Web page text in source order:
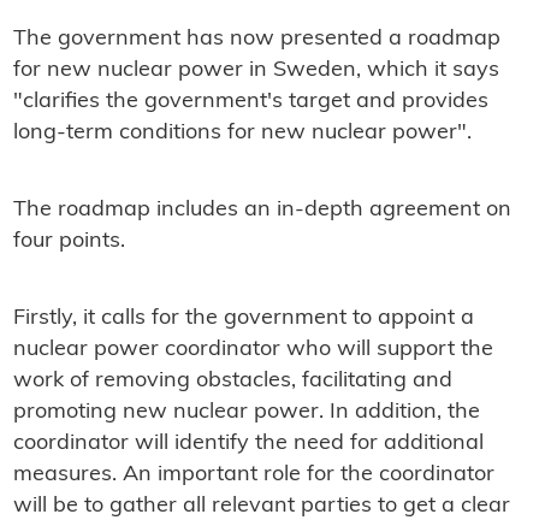
The government has now presented a roadmap
for new nuclear power in Sweden, which it says
"clarifies the government's target and provides
long-term conditions for new nuclear power".
The roadmap includes an in-depth agreement on
four points.
Firstly, it calls for the government to appoint a
nuclear power coordinator who will support the
work of removing obstacles, facilitating and
promoting new nuclear power. In addition, the
coordinator will identify the need for additional
measures. An important role for the coordinator
will be to gather all relevant parties to get a clear